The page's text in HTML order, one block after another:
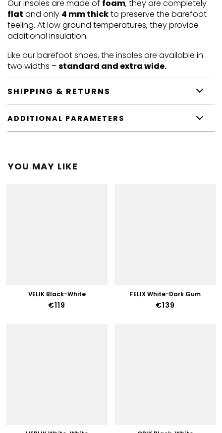
Our insoles are made of foam, they are completely
flat and only 4 mm thickto preserve the barefoot
feeling. At low ground temperatures, they provide
additional insulation.
Like our barefoot shoes, the insoles are available in
two widths –standard and extra wide.
SHIPPING & RETURNS
ADDITIONAL PARAMETERS
YOU MAY LIKE
VELIK Black-White
€119
FELIX White-Dark Gum
€139